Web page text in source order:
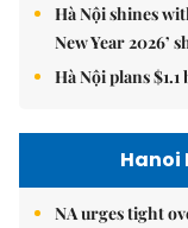
Hà Nội shines
New Year 2026’
Hà Nội plans
Hanoi
NA urges tight